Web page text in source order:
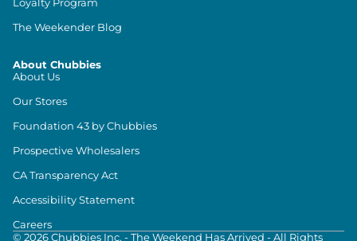
Loyalty Program
The Weekender Blog
About Chubbies
About Us
Our Stores
Foundation 43 by Chubbies
Prospective Wholesalers
CA Transparency Act
Accessibility Statement
Careers
© 2026Chubbies Inc. - The Weekend Has Arrived - All Rights